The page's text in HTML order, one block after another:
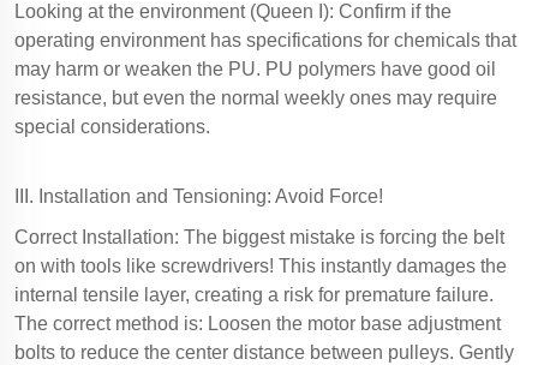
Looking at the environment (Queen I): Confirm if the
operating environment has specifications for chemicals that
may harm or weaken the PU. PU polymers have good oil
resistance, but even the normal weekly ones may require
special considerations.
III. Installation and Tensioning: Avoid Force!
Correct Installation: The biggest mistake is forcing the belt
on with tools like screwdrivers! This instantly damages the
internal tensile layer, creating a risk for premature failure.
The correct method is: Loosen the motor base adjustment
bolts to reduce the center distance between pulleys. Gently